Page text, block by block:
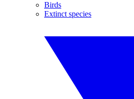
Birds
Extinct species